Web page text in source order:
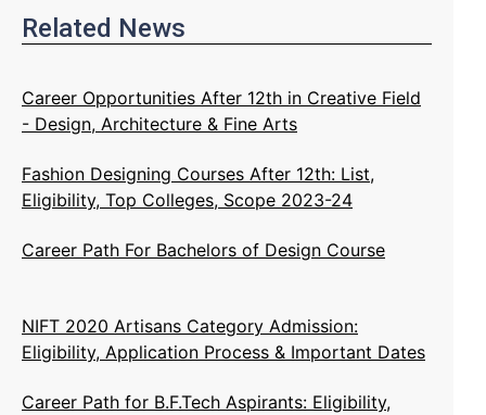
Related News
Career Opportunities After 12th in Creative Field
- Design, Architecture & Fine Arts
Fashion Designing Courses After 12th: List,
Eligibility, Top Colleges, Scope 2023-24
Career Path For Bachelors of Design Course
NIFT 2020 Artisans Category Admission:
Eligibility, Application Process & Important Dates
Career Path for B.F.Tech Aspirants: Eligibility,